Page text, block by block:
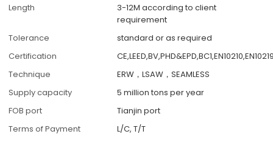
Length
3-12M according to client
requirement
Tolerance
standard or as required
Certification
Technique
ERW，LSAW，SEAMLESS
Supply capacity
5 million tons per year
FOB port
Tianjin port
Terms of Payment
L/C, T/T